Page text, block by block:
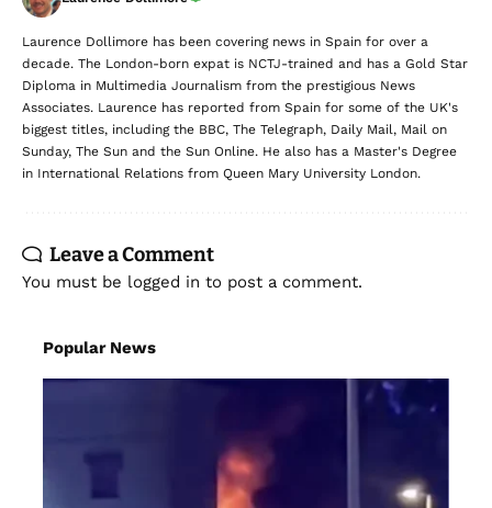
Laurence Dollimore has been covering news in Spain for over a
decade. The London-born expat is NCTJ-trained and has a Gold Star
Diploma in Multimedia Journalism from the prestigious News
Associates. Laurence has reported from Spain for some of the UK's
biggest titles, including the BBC, The Telegraph, Daily Mail, Mail on
Sunday, The Sun and the Sun Online. He also has a Master's Degree
in International Relations from Queen Mary University London.
Leave a Comment
You must be logged in to post a comment.
Popular News